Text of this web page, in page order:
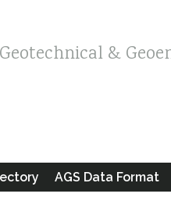
&
AGS Data Format